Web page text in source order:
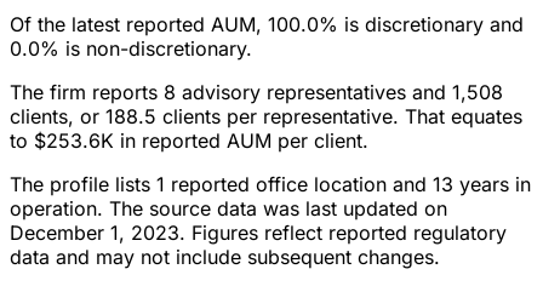
Of the latest reported AUM, 100.0% is discretionary and
0.0% is non-discretionary.
The firm reports 8 advisory representatives and 1,508
clients, or 188.5 clients per representative. That equates
to $253.6K in reported AUM per client.
The profile lists 1 reported office location and 13 years in
operation. The source data was last updated on
December 1, 2023. Figures reflect reported regulatory
data and may not include subsequent changes.